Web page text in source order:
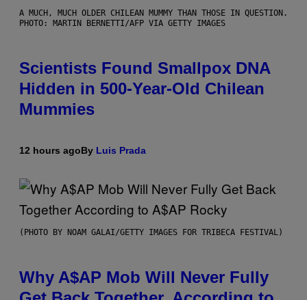
A MUCH, MUCH OLDER CHILEAN MUMMY THAN THOSE IN QUESTION.
PHOTO: MARTIN BERNETTI/AFP VIA GETTY IMAGES
Scientists Found Smallpox DNA
Hidden in 500-Year-Old Chilean
Mummies
12 hours agoBy Luis Prada
(PHOTO BY NOAM GALAI/GETTY IMAGES FOR TRIBECA FESTIVAL)
Why A$AP Mob Will Never Fully